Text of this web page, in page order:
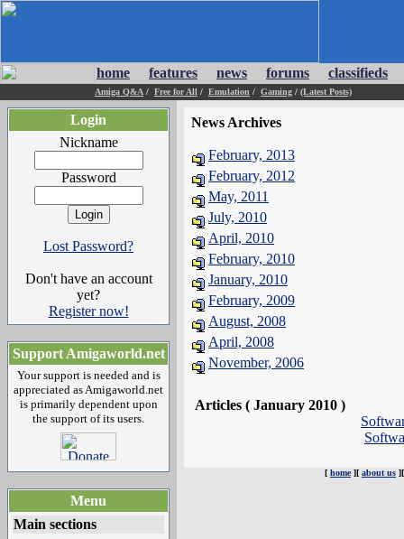
home features news forums classifieds
Amiga Q&A / Free for All / Emulation / Gaming / (Latest Posts)
Login
Nickname
Password
Lost Password?
Don't have an account
yet?
Register now!
Support Amigaworld.net
Your support is needed and is
appreciated as Amigaworld.net
is primarily dependent upon
the support of its users.
Menu
Main sections
News Archives
February, 2013
February, 2012
May, 2011
July, 2010
April, 2010
February, 2010
January, 2010
February, 2009
August, 2008
April, 2008
November, 2006
Articles ( January 2010 )
[ home][ about us